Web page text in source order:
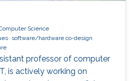
Science
software/hardware co-design
professor of computer
is actively working on